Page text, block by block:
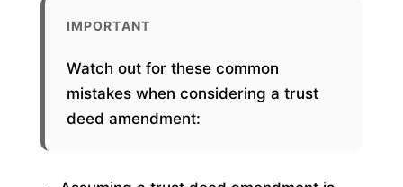
IMPORTANT
Watch out for these common
mistakes when considering a trust
deed amendment: